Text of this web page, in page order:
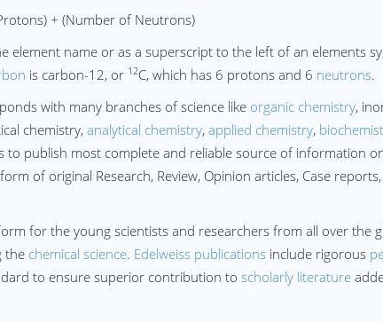
+ (Number of Neutrons)
element name or as a superscript to the left of an elements
is carbon-12, or 12C, which has 6 protons and 6 neutrons.
with many branches of science like organic chemistry,
chemistry, analytical chemistry, applied chemistry,
to publish most complete and reliable source of information
of original Research, Review, Opinion articles, Case
for the young scientists and researchers from all over the
the chemical science. Edelweiss publications include rigorous
to ensure superior contribution to scholarly literature